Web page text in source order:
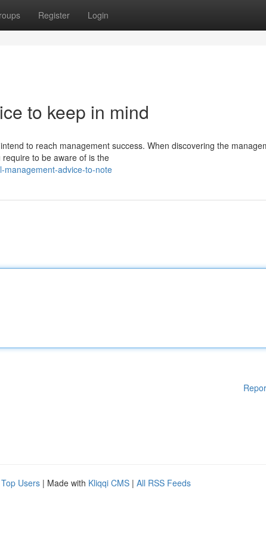
Register Login
to keep in mind
to reach management success. When discovering the
to be aware of is the
management-advice-to-note
Top Users | Made with Kliqqi CMS | All RSS Feeds